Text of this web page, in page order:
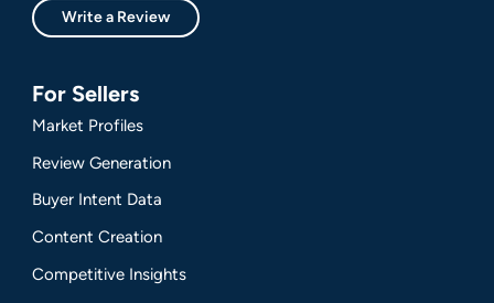
Write a Review
For Sellers
Market Profiles
Review Generation
Buyer Intent Data
Content Creation
Competitive Insights